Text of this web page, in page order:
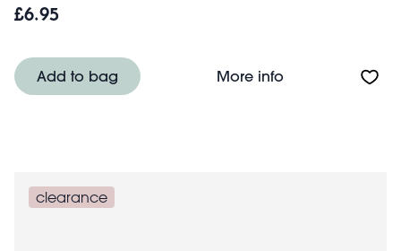
£6.95
Add to bag More infoAbout Hair
clearance